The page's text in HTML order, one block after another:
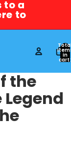
to a
to
to a
to
in
cart:
0
the